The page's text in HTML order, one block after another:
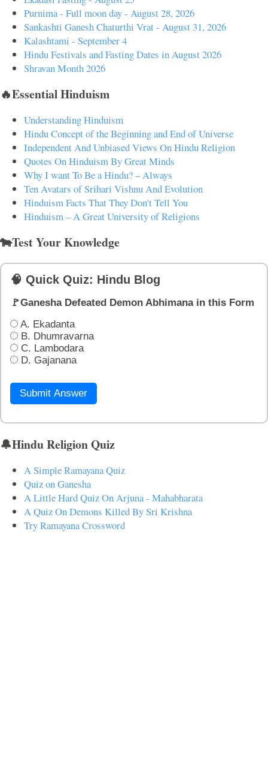
Purnima - Full moon day - August 28, 2026
Sankashti Ganesh Chaturthi Vrat - August 31, 2026
Kalashtami - September 4
Hindu Festivals and Fasting Dates in August 2026
Shravan Month 2026
🔥Essential Hinduism
Understanding Hinduism
Hindu Concept of the Beginning and End of Universe
Independent And Unbiased Views On Hindu Religion
Quotes On Hinduism By Great Minds
Why I want To Be a Hindu? – Always
Ten Avatars of Srihari Vishnu And Evolution
Hinduism Facts That They Don't Tell You
Hinduism – A Great University of Religions
🐄Test Your Knowledge
🧠 Quick Quiz: Hindu Blog
🚩Ganesha Defeated Demon Abhimana in this Form
A. Ekadanta
B. Dhumravarna
C. Lambodara
D. Gajanana
Submit Answer
🔔Hindu Religion Quiz
A Simple Ramayana Quiz
Quiz on Ganesha
A Little Hard Quiz On Arjuna - Mahabharata
A Quiz On Demons Killed By Sri Krishna
Try Ramayana Crossword